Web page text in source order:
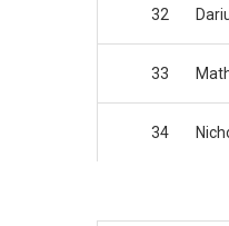
32
33
34